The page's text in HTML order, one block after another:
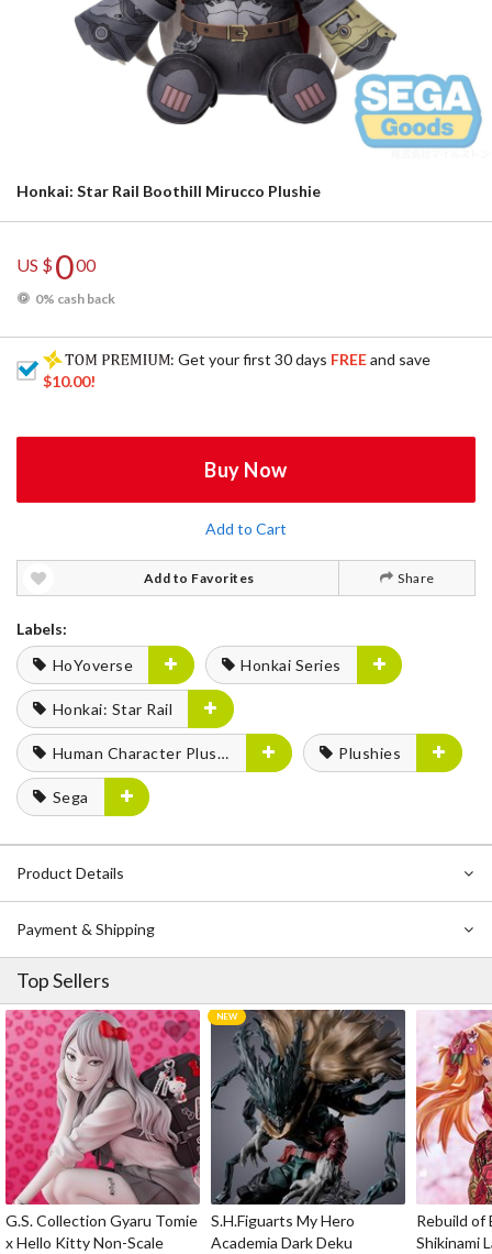
Honkai: Star Rail Boothill Mirucco Plushie
US $000
0% cash back
: Get your first 30 days FREEand save
$10.00!
Buy Now
Add to Cart
Add to Favorites Share
Labels:
HoYoverse
Honkai Series
Honkai: Star Rail
Human Character Plushies Plushies
Sega
Product Details
Payment & Shipping
Top Sellers
G.S. Collection Gyaru Tomie
x Hello Kitty Non-Scale
S.H.Figuarts My Hero
Academia Dark Deku
Rebuild of
Shikinami